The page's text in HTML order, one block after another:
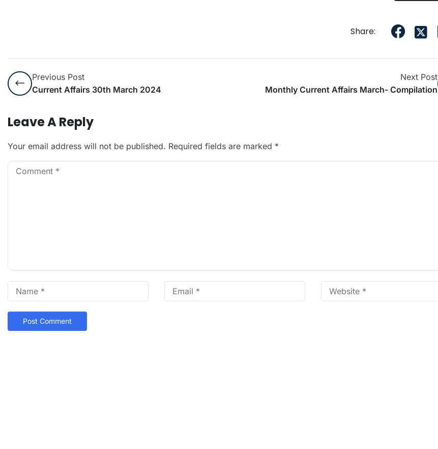
Share:
Previous Post
Current Affairs 30th March 2024
Next Post
Monthly Current Affairs March- Compilation
Leave A Reply
Your email address will not be published. Required fields are marked *